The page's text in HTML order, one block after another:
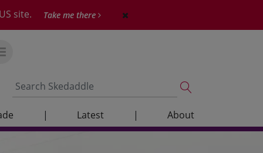
site. Take me there
| Latest | About